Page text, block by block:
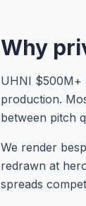
Why
UHNI $500M+
production.
between pitch
We render
redrawn at
spreads